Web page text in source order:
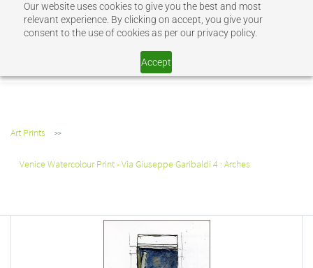
Our website uses cookies to give you the best and most
relevant experience. By clicking on accept, you give your
consent to the use of cookies as per our privacy policy.
Accept
Sign In
Art Prints >>
Venice Watercolour Print - Via Giuseppe Garibaldi 4 : Arches